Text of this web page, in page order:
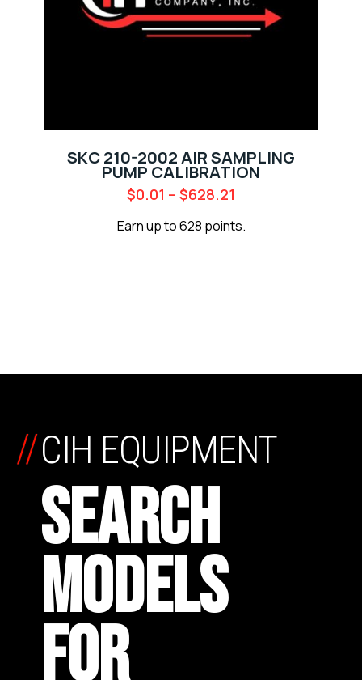
SKC 210-2002 AIR SAMPLING
PUMP CALIBRATION
$0.01 – $628.21
Earn up to 628 points.
CIH EQUIPMENT
SEARCH
MODELS
FOR
//